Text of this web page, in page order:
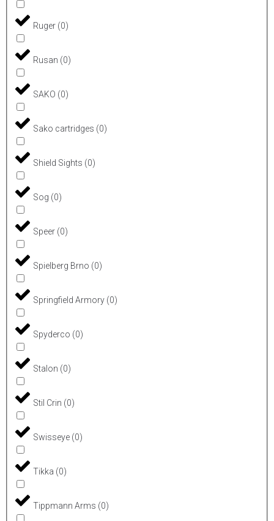
Ruger (0)
Rusan (0)
SAKO (0)
Sako cartridges (0)
Shield Sights (0)
Sog (0)
Speer (0)
Spielberg Brno (0)
Springfield Armory (0)
Spyderco (0)
Stalon (0)
Stil Crin (0)
Swisseye (0)
Tikka (0)
Tippmann Arms (0)